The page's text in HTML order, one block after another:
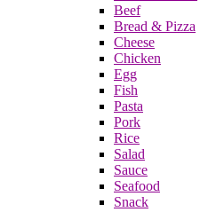
Beef
Bread & Pizza
Cheese
Chicken
Egg
Fish
Pasta
Pork
Rice
Salad
Sauce
Seafood
Snack